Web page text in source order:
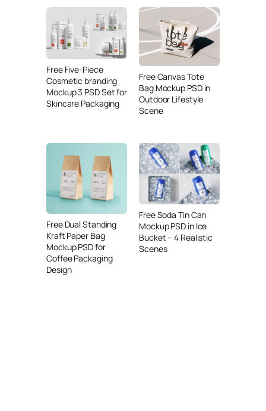
Free Five-Piece
Cosmetic branding
Mockup 3 PSD Set for
Skincare Packaging
Free Canvas Tote
Bag Mockup PSD in
Outdoor Lifestyle
Scene
Free Dual Standing
Kraft Paper Bag
Mockup PSD for
Coffee Packaging
Design
Free Soda Tin Can
Mockup PSD in Ice
Bucket – 4 Realistic
Scenes